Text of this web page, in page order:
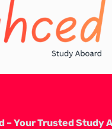
– Your Trusted Study